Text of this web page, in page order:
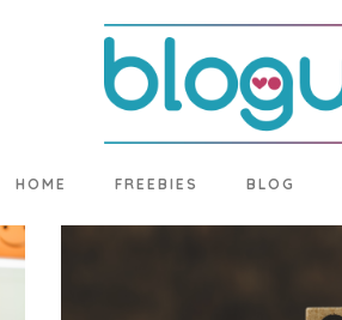
HOME FREEBIES BLOG